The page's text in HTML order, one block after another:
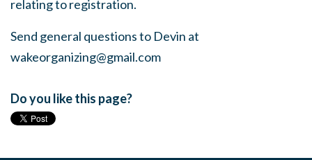
relating to registration.
Send general questions to Devin at
wakeorganizing@gmail.com
Do you like this page?